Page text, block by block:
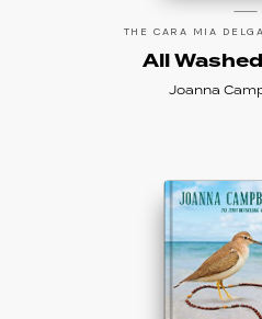
THE CARA MIA
All
Joanna